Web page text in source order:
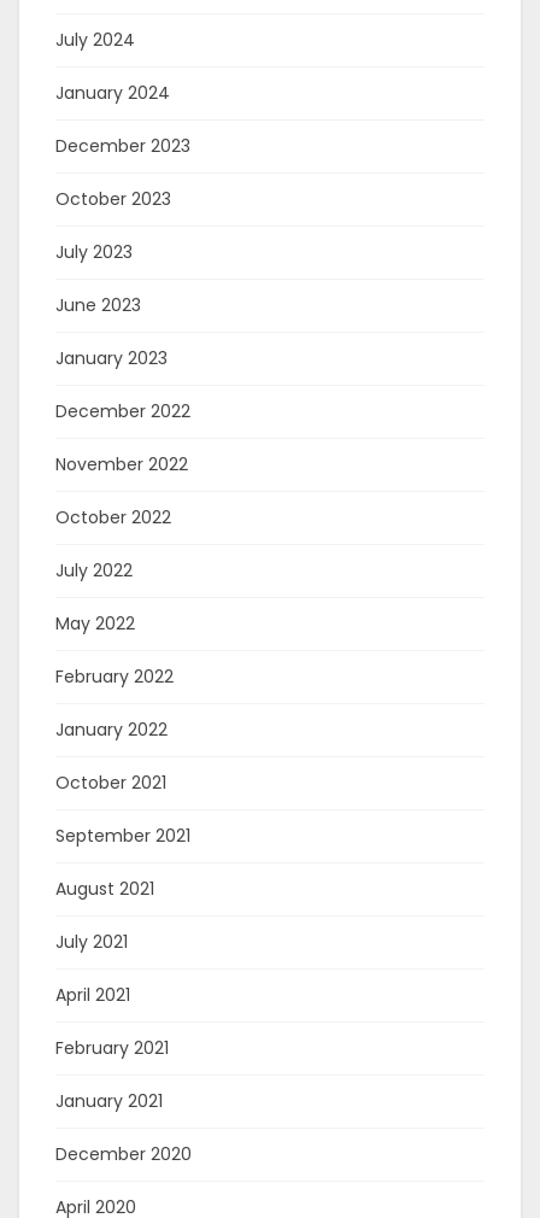
July 2024
January 2024
December 2023
October 2023
July 2023
June 2023
January 2023
December 2022
November 2022
October 2022
July 2022
May 2022
February 2022
January 2022
October 2021
September 2021
August 2021
July 2021
April 2021
February 2021
January 2021
December 2020
April 2020